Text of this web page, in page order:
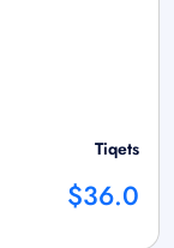
Tiqets
$36.0